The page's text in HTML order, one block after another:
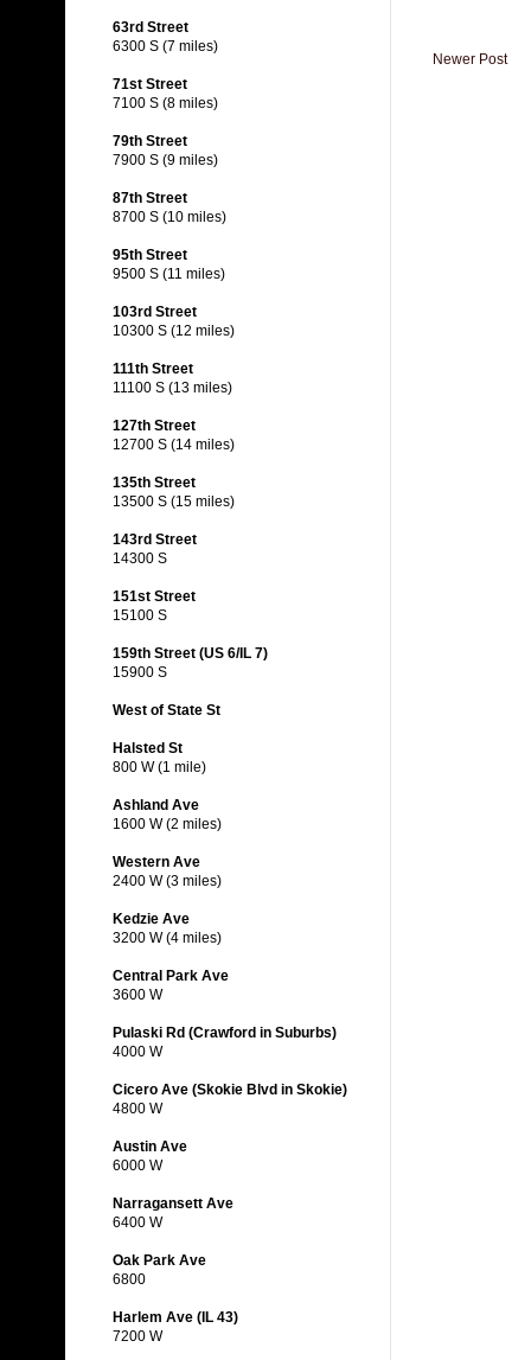
Newer Post
63rd Street
6300 S (7 miles)
71st Street
7100 S (8 miles)
79th Street
7900 S (9 miles)
87th Street
8700 S (10 miles)
95th Street
9500 S (11 miles)
103rd Street
10300 S (12 miles)
111th Street
11100 S (13 miles)
127th Street
12700 S (14 miles)
135th Street
13500 S (15 miles)
143rd Street
14300 S
151st Street
15100 S
159th Street (US 6/IL 7)
15900 S
West of State St
Halsted St
800 W (1 mile)
Ashland Ave
1600 W (2 miles)
Western Ave
2400 W (3 miles)
Kedzie Ave
3200 W (4 miles)
Central Park Ave
3600 W
Pulaski Rd (Crawford in Suburbs)
4000 W
Cicero Ave (Skokie Blvd in Skokie)
4800 W
Austin Ave
6000 W
Narragansett Ave
6400 W
Oak Park Ave
6800
Harlem Ave (IL 43)
7200 W